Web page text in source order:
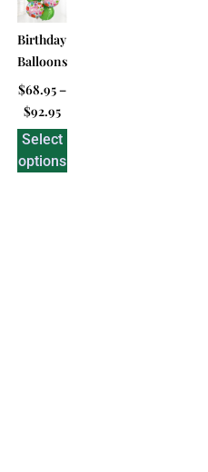
Birthday
Balloons
$68.95–
$92.95
Select
options